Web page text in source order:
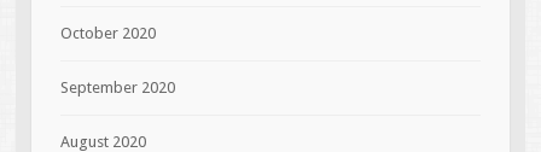
October 2020
September 2020
August 2020